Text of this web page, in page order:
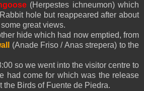
(Herpestes ichneumon) which
hole but reappeared after about
great views.
hide which had now emptied, from
(Anade Friso / Anas strepera) to the
so we went into the visitor centre to
had come for which was the release
the Birds of Fuente de Piedra.